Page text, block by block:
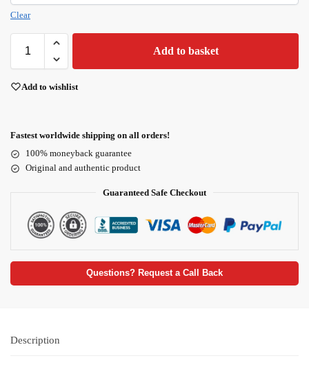
Clear
Add to basket
Add to wishlist
Fastest worldwide shipping on all orders!
100% moneyback guarantee
Original and authentic product
Guaranteed Safe Checkout
Questions? Request a Call Back
Description